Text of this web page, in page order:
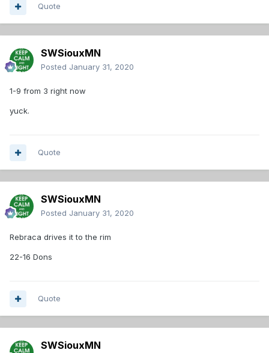
Quote
SWSiouxMN
Posted January 31, 2020
1-9 from 3 right now
yuck.
Quote
SWSiouxMN
Posted January 31, 2020
Rebraca drives it to the rim
22-16 Dons
Quote
SWSiouxMN